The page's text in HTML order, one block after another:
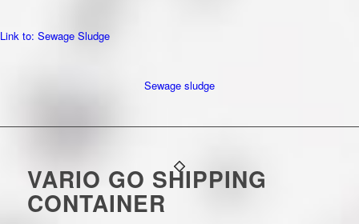
Link to: Sewage Sludge
Sewage sludge
VARIO GO SHIPPING
CONTAINER